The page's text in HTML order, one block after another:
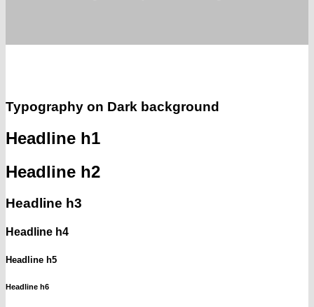
Typography on Dark background
Headline h1
Headline h2
Headline h3
Headline h4
Headline h5
Headline h6